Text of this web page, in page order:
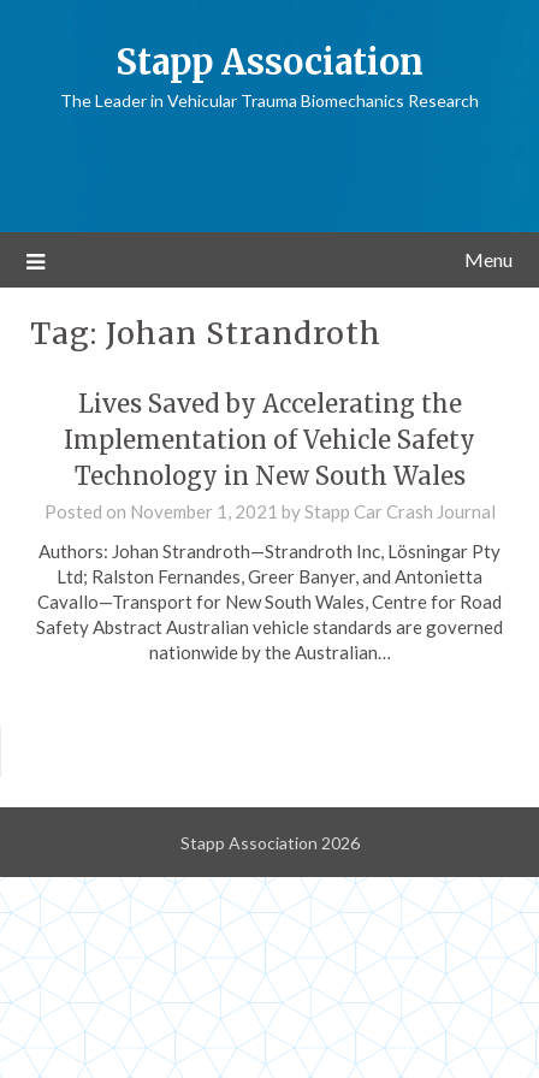
Stapp Association
The Leader in Vehicular Trauma Biomechanics Research
Menu
Tag: Johan Strandroth
Lives Saved by Accelerating the
Implementation of Vehicle Safety
Technology in New South Wales
Posted on November 1, 2021 byStapp Car Crash Journal
Authors: Johan Strandroth—Strandroth Inc, Lösningar Pty
Ltd; Ralston Fernandes, Greer Banyer, and Antonietta
Cavallo—Transport for New South Wales, Centre for Road
Safety Abstract Australian vehicle standards are governed
nationwide by the Australian…
Stapp Association 2026